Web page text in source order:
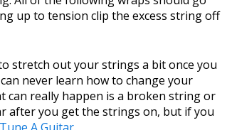
up to tension clip the excess string off
stretch out your strings a bit once you
never learn how to change your
really happen is a broken string or
after you get the strings on, but if you